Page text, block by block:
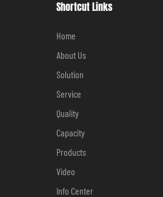
Shortcut Links
Home
About Us
Solution
Service
Quality
Capacity
Products
Video
Info Center